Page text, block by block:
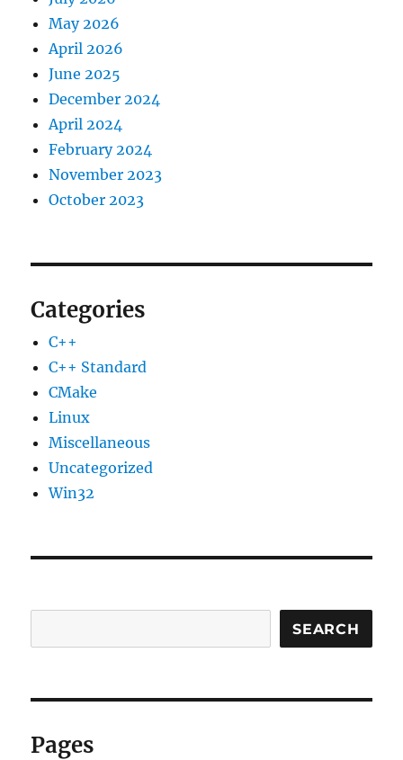
May 2026
April 2026
June 2025
December 2024
April 2024
February 2024
November 2023
October 2023
Categories
C++
C++ Standard
CMake
Linux
Miscellaneous
Uncategorized
Win32
SEARCH
Pages